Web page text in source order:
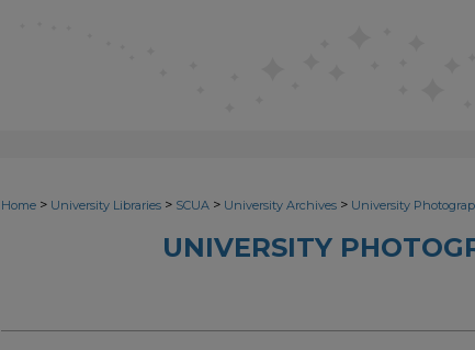
Home > University Libraries > SCUA > University Archives > University
UNIVERSITY